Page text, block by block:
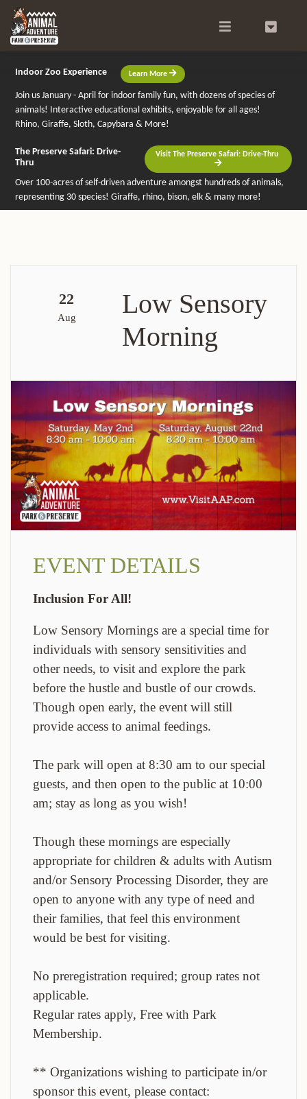
Indoor Zoo Experience Learn More
Join us January - April for indoor family fun, with dozens of species of
animals! Interactive educational exhibits, enjoyable for all ages!
Rhino, Giraffe, Sloth, Capybara & More!
The Preserve Safari: Drive-
Thru
Visit The Preserve Safari: Drive-Thru
Over 100-acres of self-driven adventure amongst hundreds of animals,
representing 30 species! Giraffe, rhino, bison, elk & many more!
22
Aug
Low Sensory
Morning
EVENT DETAILS
Inclusion For All!
Low Sensory Mornings are a special time for
individuals with sensory sensitivities and
other needs, to visit and explore the park
before the hustle and bustle of our crowds.
Though open early, the event will still
provide access to animal feedings.
The park will open at 8:30 am to our special
guests, and then open to the public at 10:00
am; stay as long as you wish!
Though these mornings are especially
appropriate for children & adults with Autism
and/or Sensory Processing Disorder, they are
open to anyone with any type of need and
their families, that feel this environment
would be best for visiting.
No preregistration required; group rates not
applicable.
Regular rates apply, Free with Park
Membership.
** Organizations wishing to participate in/or
sponsor this event, please contact: